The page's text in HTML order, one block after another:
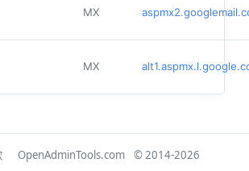
MX
MX
OpenAdminTools.com © 2014-2026